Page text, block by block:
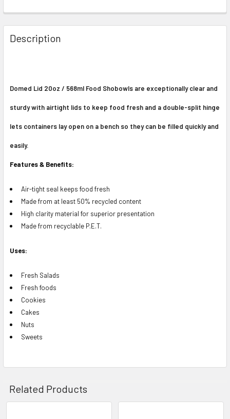
Description
Domed Lid 20oz / 568ml Food Shobowls are exceptionally clear and
sturdy with airtight lids to keep food fresh and a double-split hinge
lets containers lay open on a bench so they can be filled quickly and
easily.
Features & Benefits:
Air-tight seal keeps food fresh
Made from at least 50% recycled content
High clarity material for superior presentation
Made from recyclable P.E.T.
Uses:
Fresh Salads
Fresh foods
Cookies
Cakes
Nuts
Sweets
Related Products